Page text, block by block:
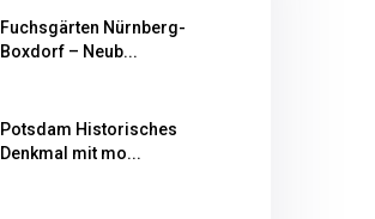
Fuchsgärten Nürnberg-
Boxdorf – Neub...
Potsdam Historisches
Denkmal mit mo...